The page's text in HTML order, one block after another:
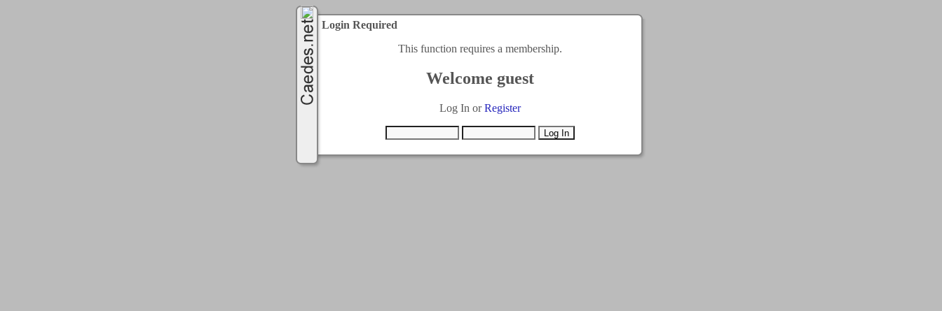
Login Required
This function requires a membership.
Welcome guest
Log In orRegister